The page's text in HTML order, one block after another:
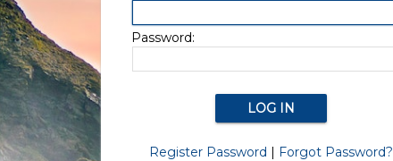
Password:
Register Password | Forgot Password?